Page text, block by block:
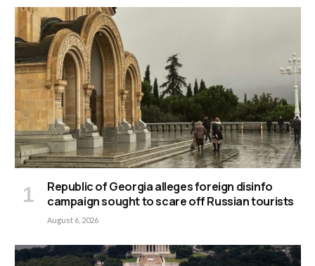
Republic of Georgia alleges foreign disinfo
campaign sought to scare off Russian tourists
August 6, 2026